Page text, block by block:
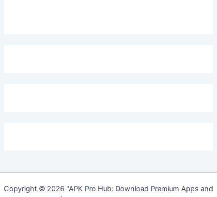
Copyright © 2026 "APK Pro Hub: Download Premium Apps and